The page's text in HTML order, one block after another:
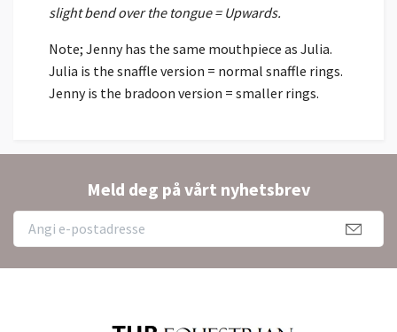
slight bend over the tongue = Upwards.
Note; Jenny has the same mouthpiece as Julia.
Julia is the snaffle version = normal snaffle rings.
Jenny is the bradoon version = smaller rings.
Meld deg på vårt nyhetsbrev